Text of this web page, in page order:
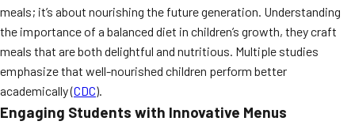
meals; it’s about nourishing the future generation. Understanding
the importance of a balanced diet in children’s growth, they craft
meals that are both delightful and nutritious. Multiple studies
emphasize that well-nourished children perform better
academically (CDC).
Engaging Students with Innovative Menus